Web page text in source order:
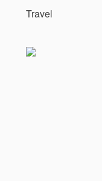
Travel